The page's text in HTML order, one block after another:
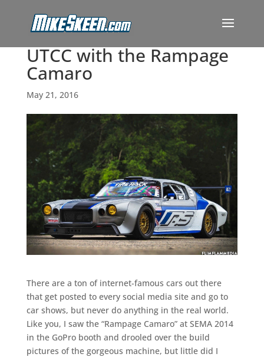
UTCC with the Rampage
Camaro
May 21, 2016
There are a ton of internet-famous cars out there
that get posted to every social media site and go to
car shows, but never do anything in the real world.
Like you, I saw the “Rampage Camaro” at SEMA 2014
in the GoPro booth and drooled over the build
pictures of the gorgeous machine, but little did I